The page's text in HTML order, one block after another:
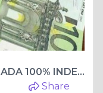
COMPRAR MONEDA FALSIFICADA 100% INDETECTABLE, COMPRAR BILLETES FALSIFICADOS Whatsapp me +33 667 855-045
Share